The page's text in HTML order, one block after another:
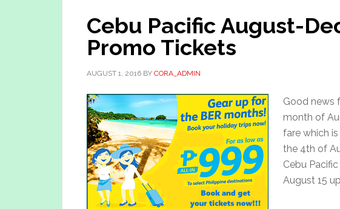
Cebu Pacific August-
Promo Tickets
AUGUST 1, 2016 BY CORA_ADMIN
Good news
month of
fare which
the 4th of
Cebu
August 15